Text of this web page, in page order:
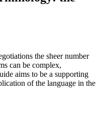
the sheer number
can be complex,
aims to be a supporting
of the language in the